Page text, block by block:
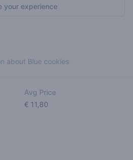
your experience
about Blue cookies
Avg Price
€ 11,80